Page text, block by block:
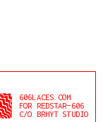
606LACES.COM
FOR REDSTAR—606
C/O BRHYT STUDIO